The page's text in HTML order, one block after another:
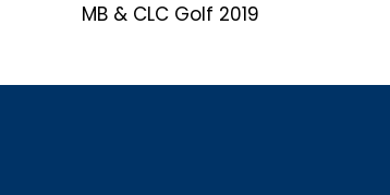
MB & CLC Golf 2019